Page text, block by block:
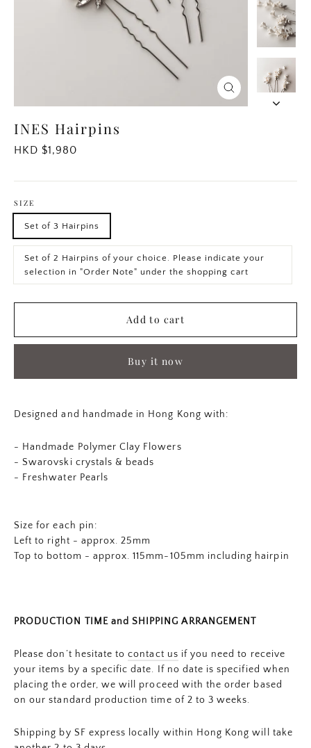
Close
(esc)
INES Hairpins
Regular
HKD $1,980
SIZE
Set of 3 Hairpins
Set of 2 Hairpins of your choice. Please indicate your
selection in "Order Note" under the shopping cart
Add to cart
Buy it now
Designed and handmade in Hong Kong with:
- Handmade Polymer Clay Flowers
-Swarovski crystals & beads
- Freshwater Pearls
Size for each pin:
Left to right - approx. 25mm
Top to bottom - approx. 115mm-105mm including hairpin
PRODUCTION TIME and SHIPPING ARRANGEMENT
Please don’t hesitate tocontact us if you need to receive
your items by a specific date. If no date is specified when
placing the order, we will proceed with the order based
on our standard production time of 2 to 3 weeks.
Shipping by SF express locally within Hong Kong will take